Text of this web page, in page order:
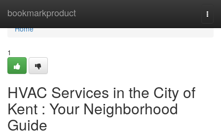
bookmarkproduct
Home
Home
1
HVAC Services in the City of
Kent : Your Neighborhood
Guide